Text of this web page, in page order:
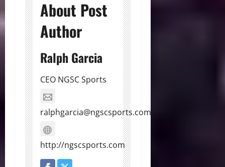
About Post
Author
Ralph Garcia
CEO NGSC Sports
ralphgarcia@ngscsports.com
http://ngscsports.com